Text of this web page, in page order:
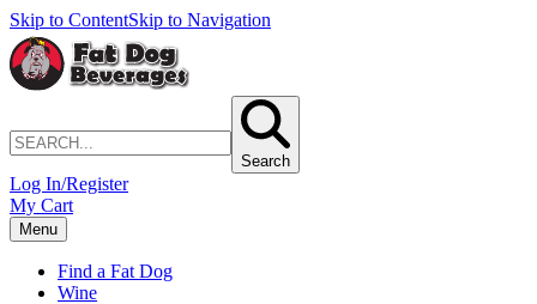
Skip to ContentSkip to Navigation
Search
Log In/Register
My Cart
Menu
Find a Fat Dog
Wine